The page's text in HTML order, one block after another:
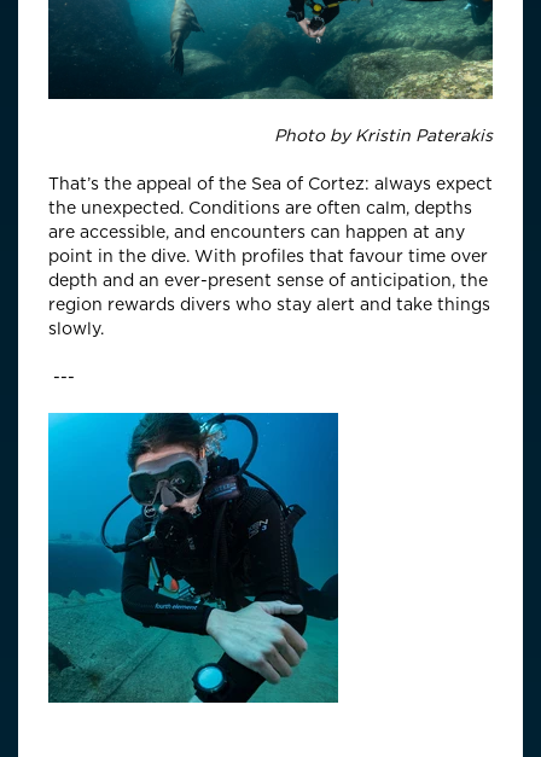
Photo byKristin Paterakis
That’s the appeal of the Sea of Cortez: always expect
the unexpected. Conditions are often calm, depths
are accessible, and encounters can happen at any
point in the dive. With profiles that favour time over
depth and an ever-present sense of anticipation, the
region rewards divers who stay alert and take things
slowly.
---